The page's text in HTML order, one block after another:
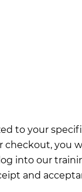
to your
checkout, you
into our
and